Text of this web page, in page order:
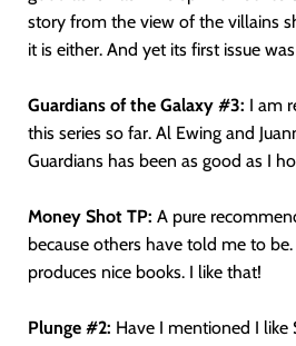
story from the view of the villains
it is either. And yet its first issue
Guardians of the Galaxy #3: I am
this series so far. Al Ewing and
Guardians has been as good as I
Money Shot TP: A pure
because others have told me to
produces nice books. I like that!
Plunge #2: Have I mentioned I like